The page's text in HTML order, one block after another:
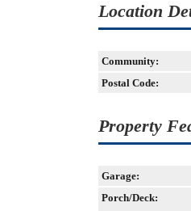
Location
Community:
Postal Code:
Property
Garage:
Porch/Deck: